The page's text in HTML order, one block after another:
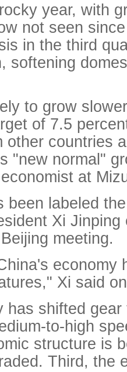
year, with
not seen
in the third
softening
to grow
of 7.5
other countries
"new normal"
at
been labeled
Xi Jinping
meeting.
economy
Xi said
has shifted
to-high
structure is
Third, the